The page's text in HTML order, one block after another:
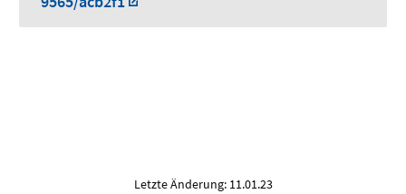
Letzte Änderung: 11.01.23